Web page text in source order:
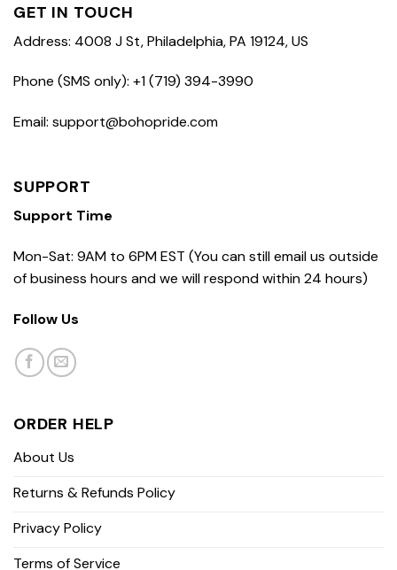
GET IN TOUCH
Address: 4008 J St, Philadelphia, PA 19124, US
Phone (SMS only): +1 (719) 394-3990
Email: support@bohopride.com
SUPPORT
Support Time
Mon-Sat: 9AM to 6PM EST (You can still email us outside
of business hours and we will respond within 24 hours)
Follow Us
ORDER HELP
About Us
Returns & Refunds Policy
Privacy Policy
Terms of Service